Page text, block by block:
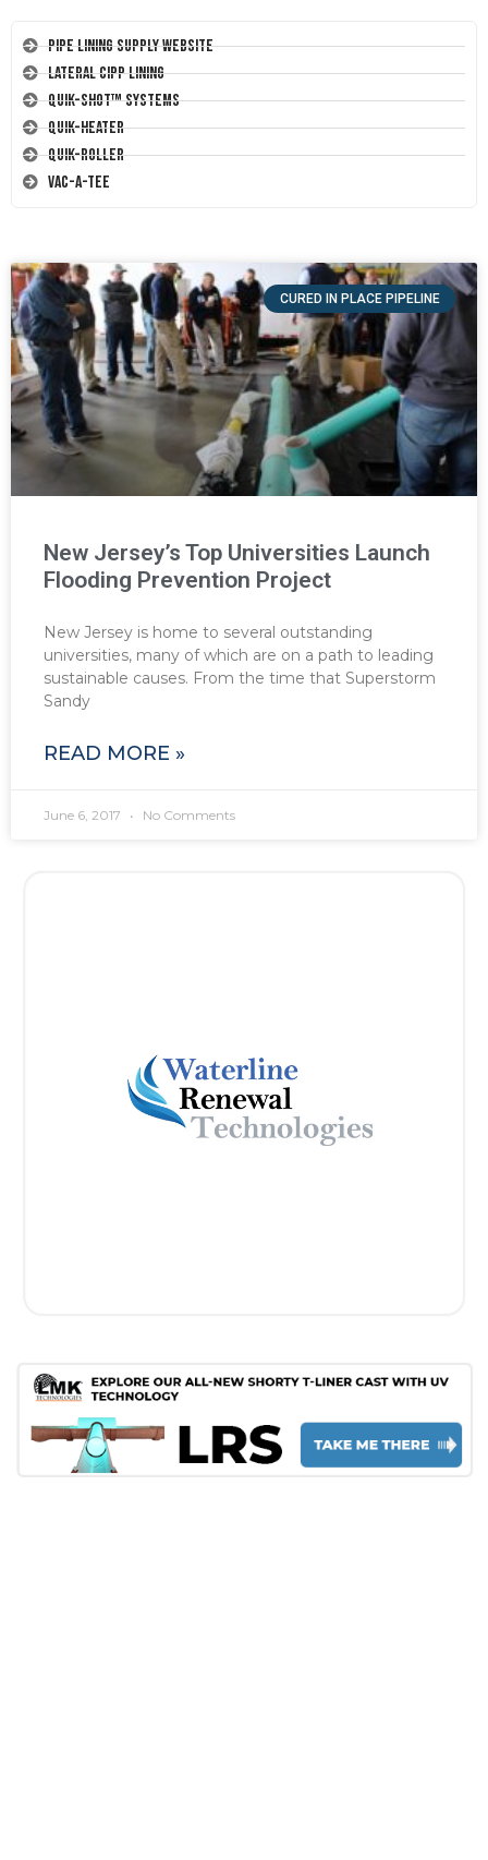
Pipe Lining Supply Website
Lateral CIPP Lining
Quik-Shot™ Systems
Quik-Heater
Quik-Roller
Vac-A-Tee
CURED IN PLACE PIPELINE
New Jersey’s Top Universities Launch
Flooding Prevention Project
New Jersey is home to several outstanding
universities, many of which are on a path to leading
sustainable causes. From the time that Superstorm
Sandy
READ MORE »
June 6, 2017 No Comments